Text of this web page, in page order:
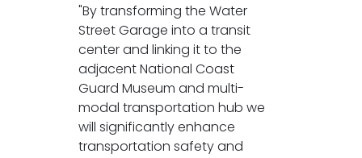
"By transforming the Water
Street Garage into a transit
center and linking it to the
adjacent National Coast
Guard Museum and multi-
modal transportation hub we
will significantly enhance
transportation safety and